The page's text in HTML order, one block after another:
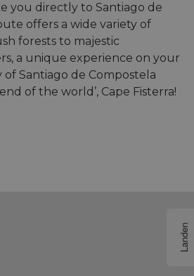
you directly to Santiago de
offers a wide variety of
forests to majestic
a unique experience on your
Santiago de Compostela
of the world’, Cape Fisterra!
Landen